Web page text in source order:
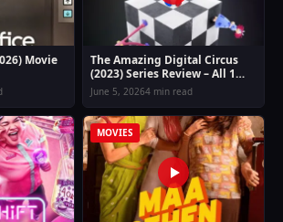
Movie
The Amazing Digital Circus
(2023) Series Review – All 1
Season Guide
June 5, 20264 min read
MOVIES